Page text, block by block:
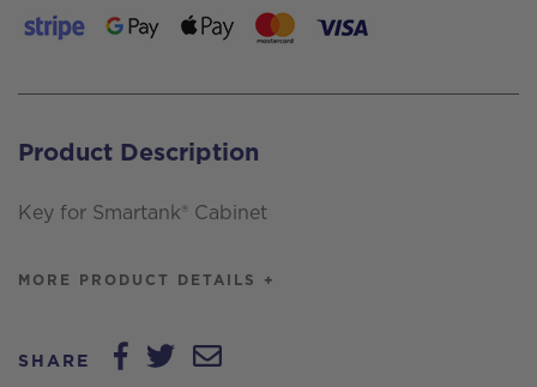
Smartank®
quantity
Product Description
Key for Smartank® Cabinet
MORE PRODUCT DETAILS +
SHARE